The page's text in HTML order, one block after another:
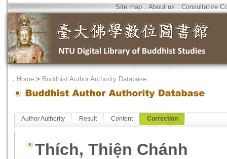
Site map．About us．Consultative
． Home > Buddhist Author Authority Database
Author Authority Result Content Correction
Thích, Thiện Chánh